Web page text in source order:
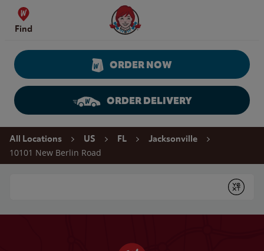
Skip to content
Find
Wendy's Website Home
ORDER NOW
ORDER DELIVERY
Return to Nav
All Locations US FL Jacksonville
10101 New Berlin Road
Submit